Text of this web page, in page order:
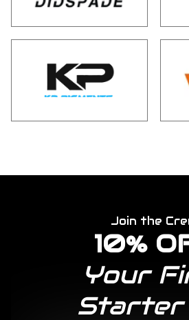
Join the
10%
Your
Starter